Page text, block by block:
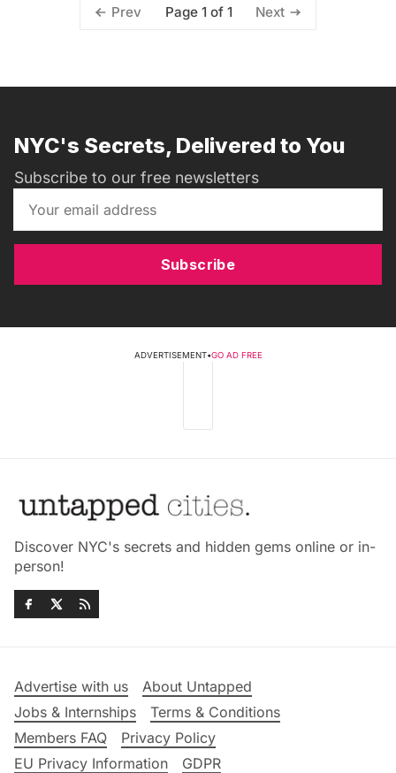
Prev Page 1 of 1 Next
NYC's Secrets, Delivered to You
Subscribe to our free newsletters
Subscribe
ADVERTISEMENT•GO AD FREE
Discover NYC's secrets and hidden gems online or in-
person!
Advertise with us
About Untapped
Jobs & Internships
Terms & Conditions
Members FAQ
Privacy Policy
EU Privacy Information
GDPR